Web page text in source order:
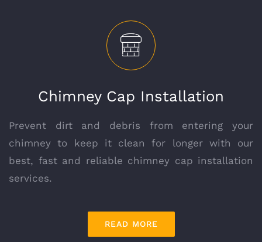
Chimney Cap Installation
Prevent dirt and debris from entering your
chimney to keep it clean for longer with our
best, fast and reliable chimney cap installation
services.
READ MORE